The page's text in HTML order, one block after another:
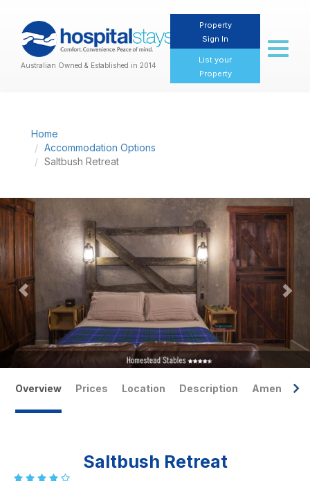
Australian Owned & Established in 2014
Property
Sign In
List your
Property
Toggle
Home
Accommodation Options
Saltbush Retreat
Previous
Overview Prices Location Description Amenities
Saltbush Retreat